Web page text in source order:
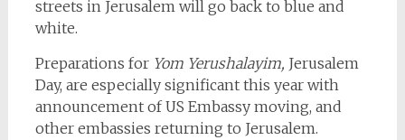
streets in Jerusalem will go back to blue and
white.
Preparations for Yom Yerushalayim, Jerusalem
Day, are especially significant this year with
announcement of US Embassy moving, and
other embassies returning to Jerusalem.